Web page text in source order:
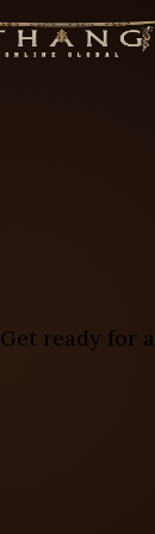
Get ready for